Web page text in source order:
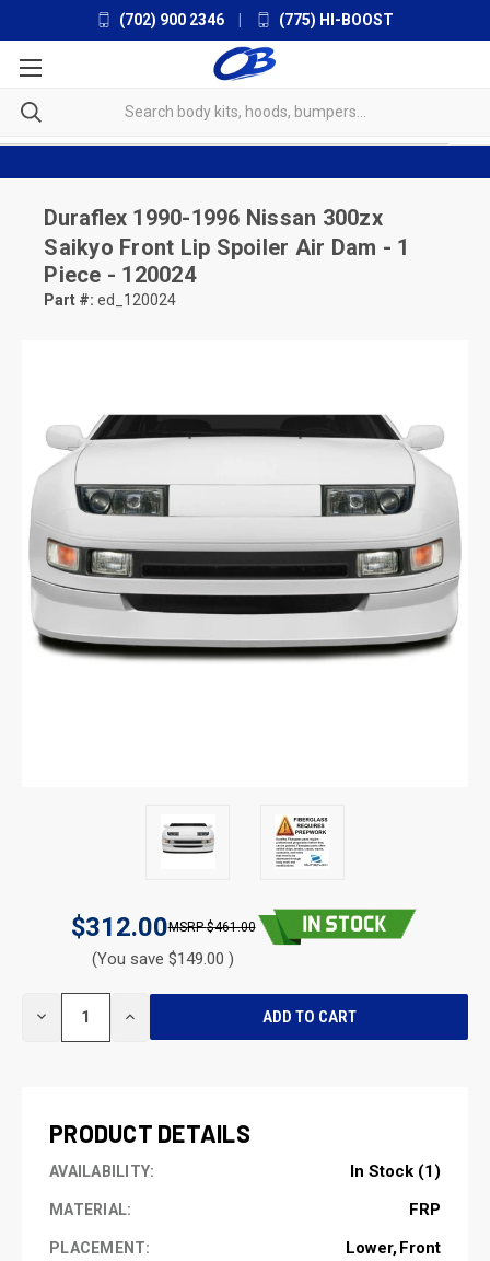
(702) 900 2346 (775) HI-BOOST
Duraflex 1990-1996 Nissan 300zx
Saikyo Front Lip Spoiler Air Dam - 1
Piece - 120024
Part #: ed_120024
$312.00 $461.00
(You save $149.00 )
DECREASE INCREASE
PRODUCT DETAILS
AVAILABILITY: In Stock (1)
MATERIAL: FRP
PLACEMENT: Lower Front